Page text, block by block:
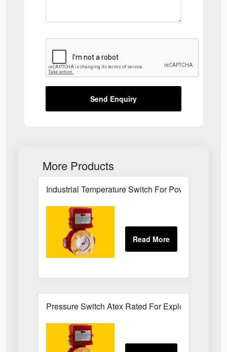
Send Enquiry
More Products
Industrial Temperature Switch For Power Plant
Pressure Switch Atex Rated For Explosive